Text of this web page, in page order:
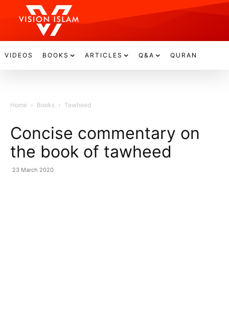
VIDEOS BOOKS ARTICLES Q&A QURAN
Home Books Tawheed
Concise commentary on
the book of tawheed
23 March 2020